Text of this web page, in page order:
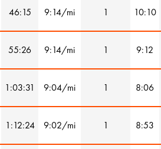
46:15 9:14/mi 1 10:10
55:26 9:14/mi 1 9:12
1:03:31 9:04/mi 1 8:06
1:12:24 9:02/mi 1 8:53